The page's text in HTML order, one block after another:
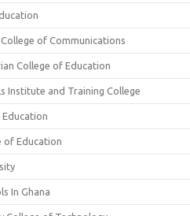
of Communications
College of Education
Institute and Training College
of Education
In Ghana